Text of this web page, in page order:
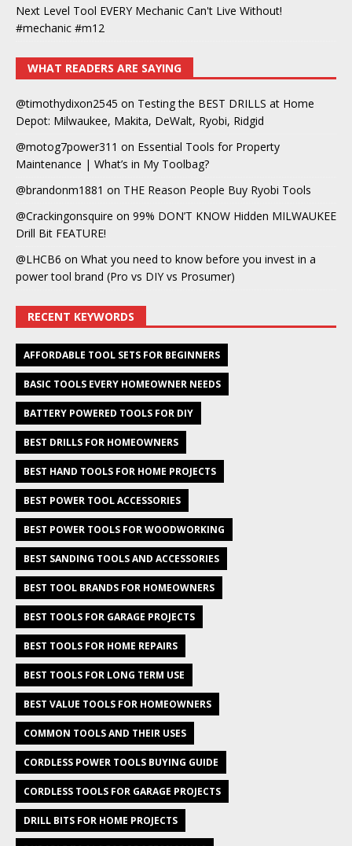
Next Level Tool EVERY Mechanic Can't Live Without!
#mechanic #m12
WHAT READERS ARE SAYING
@timothydixon2545 on Testing the BEST DRILLS at Home
Depot: Milwaukee, Makita, DeWalt, Ryobi, Ridgid
@motog7power311 on Essential Tools for Property
Maintenance | What’s in My Toolbag?
@brandonm1881 on THE Reason People Buy Ryobi Tools
@Crackingonsquire on 99% DON’T KNOW Hidden MILWAUKEE
Drill Bit FEATURE!
@LHCB6 on What you need to know before you invest in a
power tool brand (Pro vs DIY vs Prosumer)
RECENT KEYWORDS
AFFORDABLE TOOL SETS FOR BEGINNERS
BASIC TOOLS EVERY HOMEOWNER NEEDS
BATTERY POWERED TOOLS FOR DIY
BEST DRILLS FOR HOMEOWNERS
BEST HAND TOOLS FOR HOME PROJECTS
BEST POWER TOOL ACCESSORIES
BEST POWER TOOLS FOR WOODWORKING
BEST SANDING TOOLS AND ACCESSORIES
BEST TOOL BRANDS FOR HOMEOWNERS
BEST TOOLS FOR GARAGE PROJECTS
BEST TOOLS FOR HOME REPAIRS
BEST TOOLS FOR LONG TERM USE
BEST VALUE TOOLS FOR HOMEOWNERS
COMMON TOOLS AND THEIR USES
CORDLESS POWER TOOLS BUYING GUIDE
CORDLESS TOOLS FOR GARAGE PROJECTS
DRILL BITS FOR HOME PROJECTS